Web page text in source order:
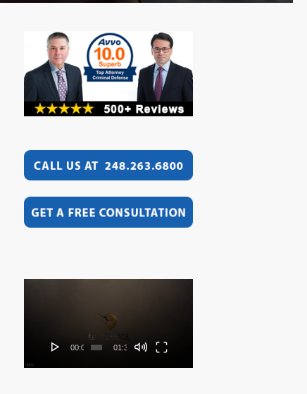
00:00 01:32